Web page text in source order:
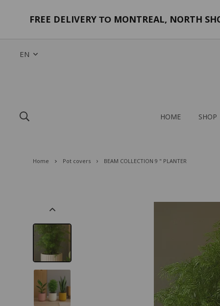
FREE DELIVERY TOMONTREAL, NORTH
EN
HOME SHOP
Home Pot covers BEAM COLLECTION 9 " PLANTER